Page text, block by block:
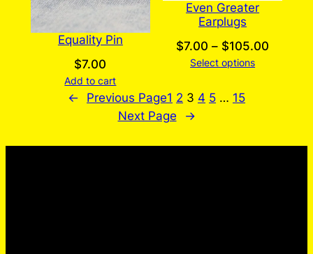
Equality Pin
$7.00
Add to cart
Even Greater
Earplugs
$7.00 – $105.00
Select options
← Previous Page1 2 3 4 5 … 15
Next Page
→